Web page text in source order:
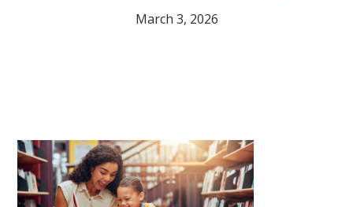
March 3, 2026